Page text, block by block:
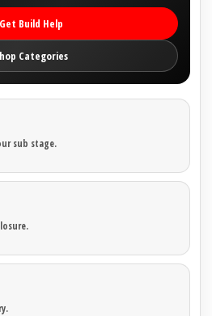
Get Build Help
Categories
sub stage.